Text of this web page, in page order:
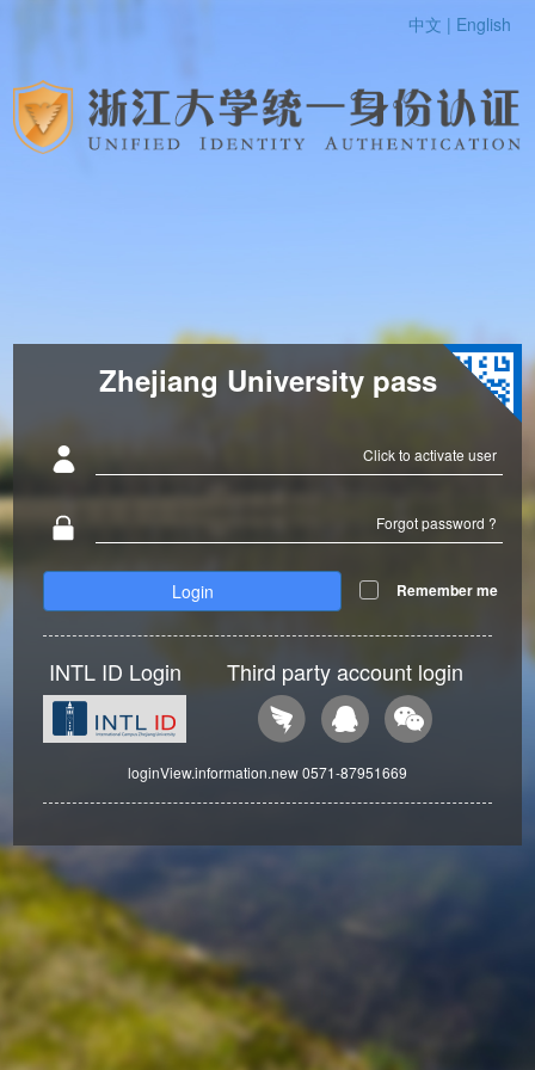
中文 | English
Zhejiang University pass
Click to activate user
Forgot password ?
Login Remember me
INTL ID Login Third party account login
loginView.information.new 0571-87951669